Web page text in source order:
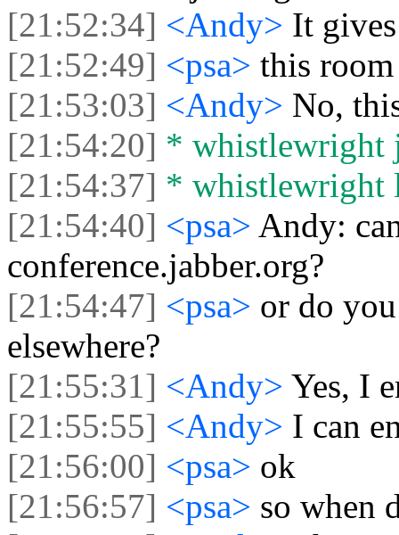
[21:52:34] <Andy> It
[21:52:49] <psa> this
[21:53:03] <Andy> No,
[21:54:20] * whistlewright
[21:54:37] * whistlewright
[21:54:40] <psa> Andy:
conference.jabber.org?
[21:54:47] <psa> or do
elsewhere?
[21:55:31] <Andy> Yes, I
[21:55:55] <Andy> I can
[21:56:00] <psa> ok
[21:56:57] <psa> so when